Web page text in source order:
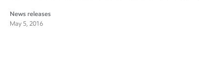
News releases
May 5, 2016